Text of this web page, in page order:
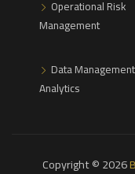
Operational Risk
Management
Data
Analytics
Copyright © 2026